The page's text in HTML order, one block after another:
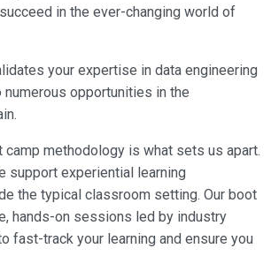
in the ever-changing world of
your expertise in data engineering
opportunities in the
methodology is what sets us apart.
support experiential learning
the typical classroom setting. Our boot
hands-on sessions led by industry
fast-track your learning and ensure you